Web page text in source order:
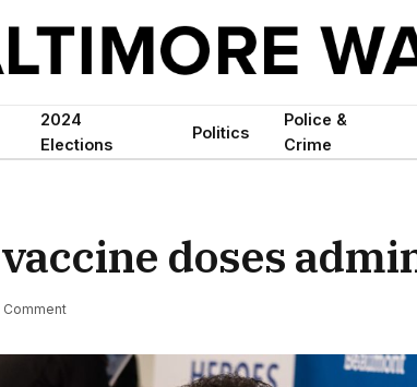
2024
Elections
Politics
Police &
Crime
doses
Comment